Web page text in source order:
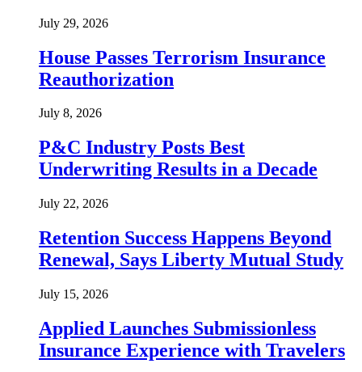
July 29, 2026
House Passes Terrorism Insurance
Reauthorization
July 8, 2026
P&C Industry Posts Best
Underwriting Results in a Decade
July 22, 2026
Retention Success Happens Beyond
Renewal, Says Liberty Mutual Study
July 15, 2026
Applied Launches Submissionless
Insurance Experience with Travelers